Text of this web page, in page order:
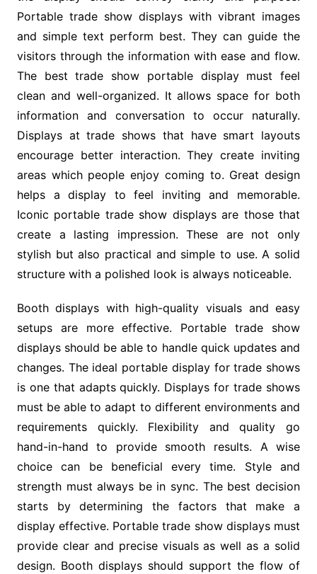
Portable trade show displays with vibrant images
and simple text perform best. They can guide the
visitors through the information with ease and flow.
The best trade show portable display must feel
clean and well-organized. It allows space for both
information and conversation to occur naturally.
Displays at trade shows that have smart layouts
encourage better interaction. They create inviting
areas which people enjoy coming to. Great design
helps a display to feel inviting and memorable.
Iconic portable trade show displays are those that
create a lasting impression. These are not only
stylish but also practical and simple to use. A solid
structure with a polished look is always noticeable.
Booth displays with high-quality visuals and easy
setups are more effective. Portable trade show
displays should be able to handle quick updates and
changes. The ideal portable display for trade shows
is one that adapts quickly. Displays for trade shows
must be able to adapt to different environments and
requirements quickly. Flexibility and quality go
hand-in-hand to provide smooth results. A wise
choice can be beneficial every time. Style and
strength must always be in sync. The best decision
starts by determining the factors that make a
display effective. Portable trade show displays must
provide clear and precise visuals as well as a solid
design. Booth displays should support the flow of